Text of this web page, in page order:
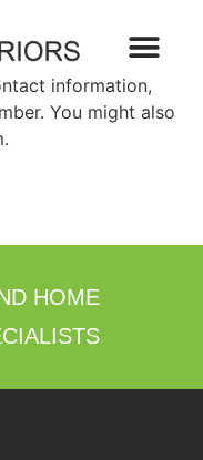
information,
You might also
HOME